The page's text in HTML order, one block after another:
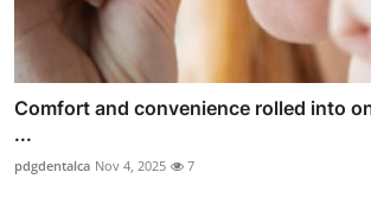
Comfort and convenience rolled into
...
pdgdentalca Nov 4, 2025 7